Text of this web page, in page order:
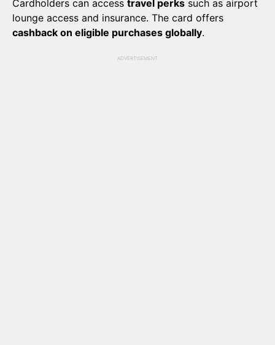
Cardholders can access travel perks such as airport
lounge access and insurance. The card offers
cashback on eligible purchases globally.
ADVERTISEMENT